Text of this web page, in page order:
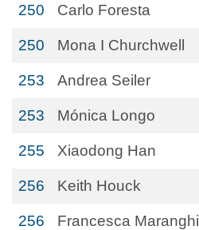
250 Carlo Foresta
250 Mona I Churchwell
253 Andrea Seiler
253 Mónica Longo
255 Xiaodong Han
256 Keith Houck
256 Francesca Maranghi